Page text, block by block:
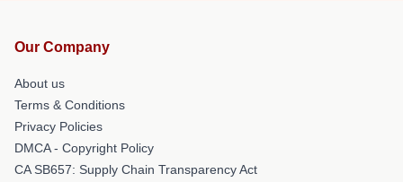
Our Company
About us
Terms & Conditions
Privacy Policies
DMCA - Copyright Policy
CA SB657: Supply Chain Transparency Act